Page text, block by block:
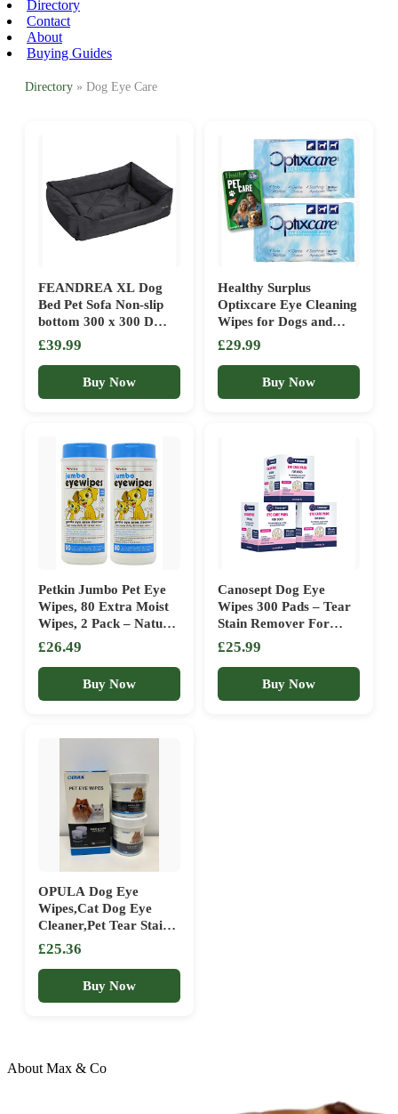
Directory
Contact
About
Buying Guides
Directory » Dog Eye Care
FEANDREA XL Dog
Bed Pet Sofa Non-slip
bottom 300 x 300 D
Oxford cloth 100 x 70 x
28 cm PGW28H
£39.99
Buy Now
Healthy Surplus
Optixcare Eye Cleaning
Wipes for Dogs and
Cats 50 Count 2 Pack
(100 Total Wipes)
£29.99
Buy Now
Petkin Jumbo Pet Eye
Wipes, 80 Extra Moist
Wipes, 2 Pack – Natural
Formula Gently
Removes Dirt,
Discharge, & Tear
Stains – Safe,
Cats, Puppies & Kittens
£26.49
Buy Now
Canosept Dog Eye
Wipes 300 Pads – Tear
Stain Remover For
Dogs Eyes – Eye Wipes
For Dogs – Dog Eye
Cleaner – Gently Clean
And Care For The Eyes,
£25.99
Buy Now
OPULA Dog Eye
Wipes,Cat Dog Eye
Cleaner,Pet Tear Stain
Remover Wipes,300
Count Dog Eye
Cleaning Wipes,Eye
Cleaner Pads,
£25.36
Buy Now
About Max & Co